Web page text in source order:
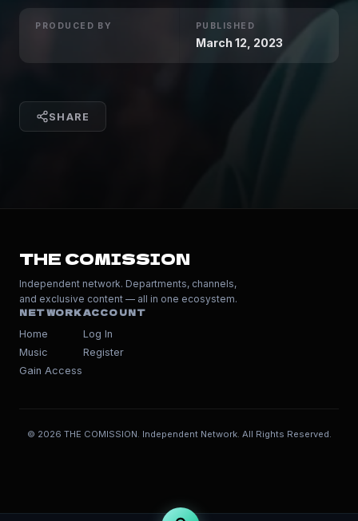
PRODUCED BY PUBLISHED
March 12, 2023
SHARE
THE COMISSION
Independent network. Departments, channels,
and exclusive content — all in one ecosystem.
NETWORK
Home
Music
Gain Access
ACCOUNT
Log In
Register
© 2026 THE COMISSION. Independent Network. All Rights Reserved.